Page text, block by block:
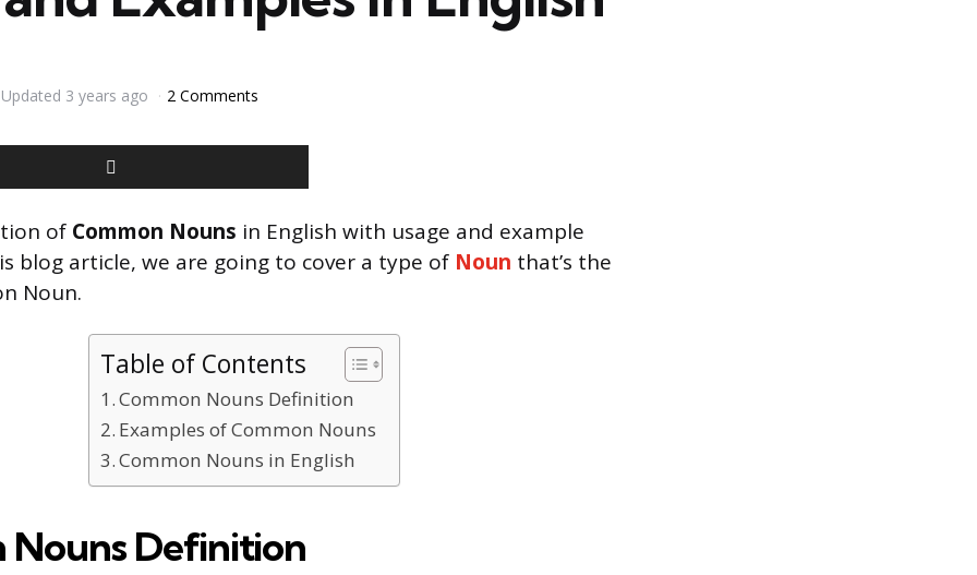
Updated 3 years ago 2 Comments
of Common Nouns in English with usage and example
blog article, we are going to cover a type of Noun that’s the
Noun.
Table of Contents
Common Nouns Definition
Examples of Common Nouns
Common Nouns in English
Nouns Definition